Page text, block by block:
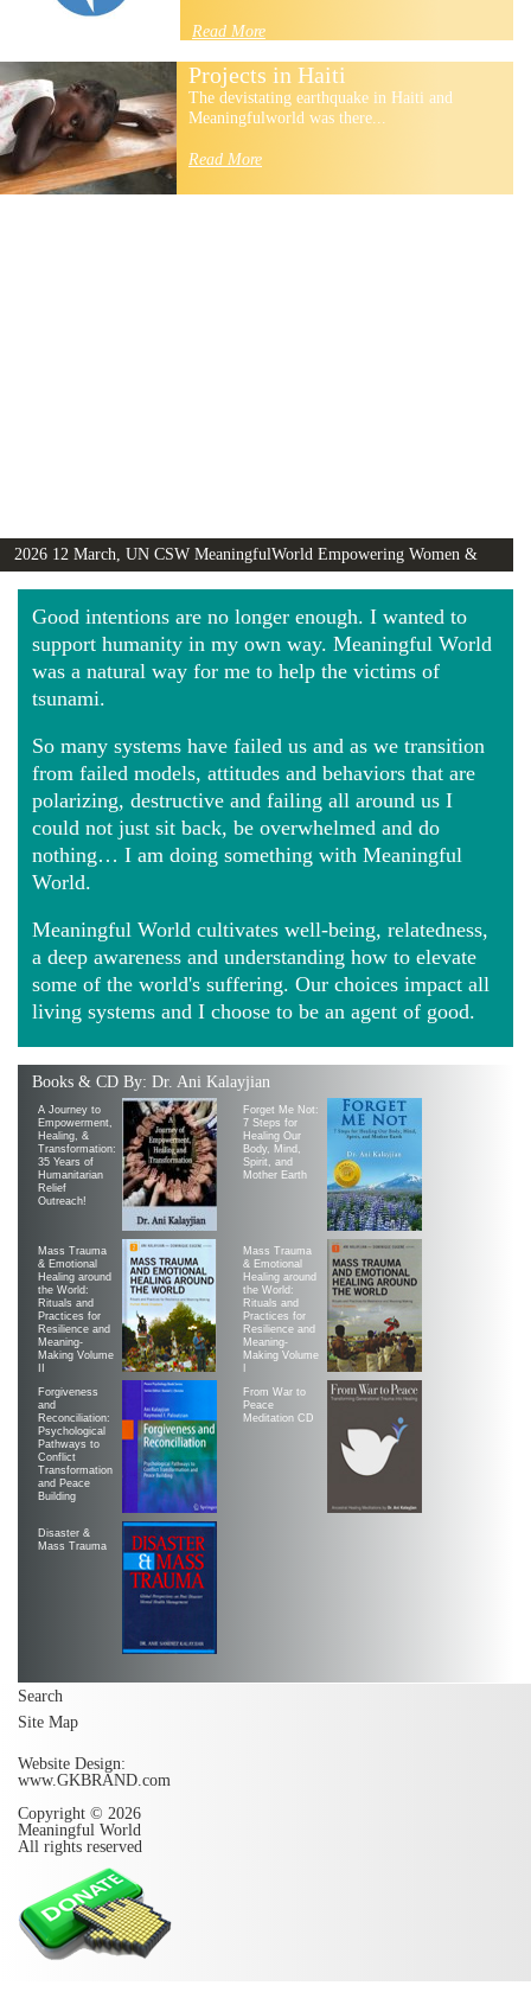
Read More
Projects in Haiti
The devistating earthquake in Haiti and
Meaningfulworld was there...
Read More
2026 12 March, UN CSW MeaningfulWorld Empowering Women &
Girls Globally video
Good intentions are no longer enough. I wanted to
support humanity in my own way. Meaningful World
was a natural way for me to help the victims of
tsunami.
So many systems have failed us and as we transition
from failed models, attitudes and behaviors that are
polarizing, destructive and failing all around us I
could not just sit back, be overwhelmed and do
nothing… I am doing something with Meaningful
World.
Meaningful World cultivates well-being, relatedness,
a deep awareness and understanding how to elevate
some of the world's suffering. Our choices impact all
living systems and I choose to be an agent of good.
Books & CD By: Dr. Ani Kalayjian
A Journey to
Empowerment,
Healing, &
Transformation:
35 Years of
Humanitarian
Relief
Outreach!
Forget Me Not:
7 Steps for
Healing Our
Body, Mind,
Spirit, and
Mother Earth
Mass Trauma
& Emotional
Healing around
the World:
Rituals and
Practices for
Resilience and
Meaning-
Making Volume
Mass Trauma
& Emotional
Healing around
the World:
Rituals and
Practices for
Resilience and
Meaning-
Making Volume
Forgiveness
and
Reconciliation:
Psychological
Pathways to
Conflict
Transformation
and Peace
Building
From War to
Peace
Meditation CD
Disaster &
Mass Trauma
Search
Site Map
Website Design:
www.GKBRAND.com
Copyright © 2026
Meaningful World
All rights reserved